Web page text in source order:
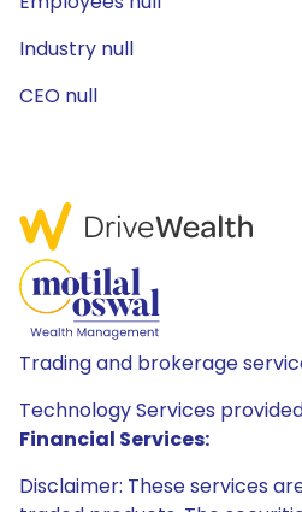
Industry null
CEO null
Trading and brokerage
Technology Services
Financial Services:
Disclaimer: These services